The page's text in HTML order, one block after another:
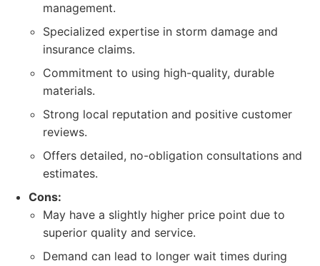
management.
Specialized expertise in storm damage and
insurance claims.
Commitment to using high-quality, durable
materials.
Strong local reputation and positive customer
reviews.
Offers detailed, no-obligation consultations and
estimates.
Cons:
May have a slightly higher price point due to
superior quality and service.
Demand can lead to longer wait times during